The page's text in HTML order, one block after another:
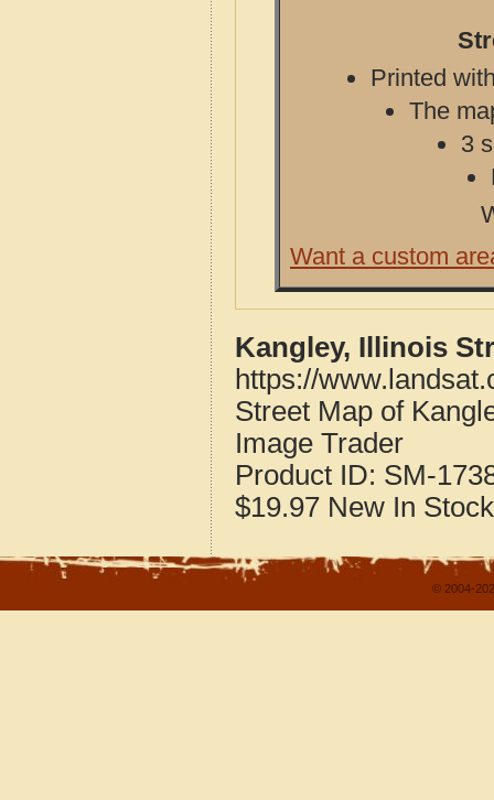
Printed
The
3
Want a custom
Kangley, Illinois
https://
Street Map of
Image Trader
Product ID: SM-
$19.97 New In Stock
© 2004-